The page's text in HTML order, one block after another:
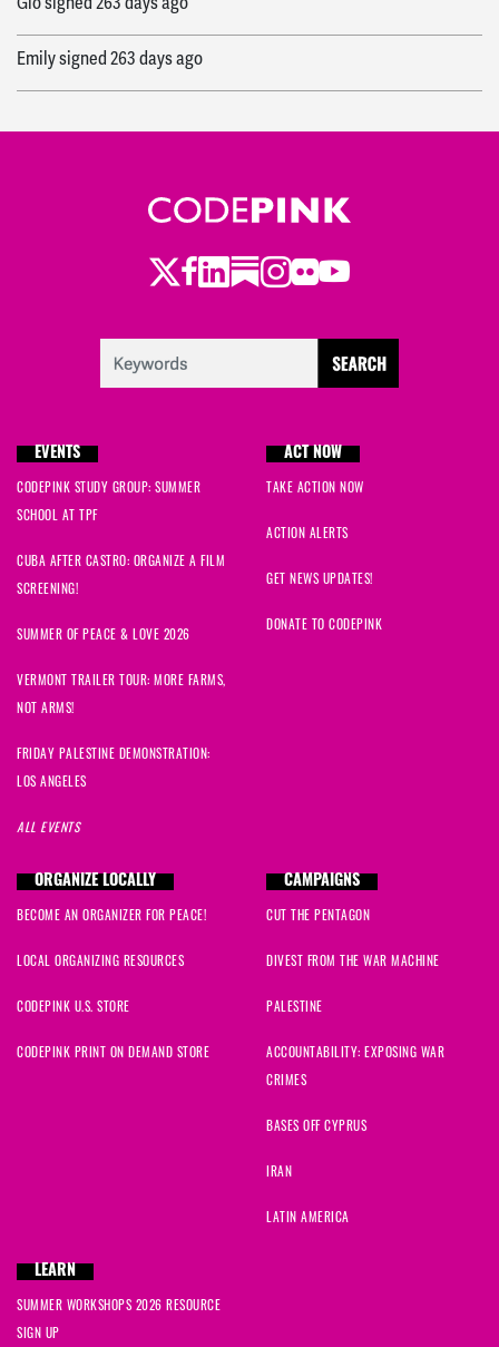
signed 263 days ago
Arthur signed 264 days ago
Susansigned265 days ago
Twitter
Facebook
LinkedIn
Substack
Instagram
Flickr
Youtube
EVENTS
CODEPINK STUDY GROUP: SUMMER
SCHOOL AT TPF
CUBA AFTER CASTRO: ORGANIZE A FILM
SCREENING!
SUMMER OF PEACE & LOVE 2026
VERMONT TRAILER TOUR: MORE FARMS,
NOT ARMS!
FRIDAY PALESTINE DEMONSTRATION:
LOS ANGELES
ALL EVENTS
ACT NOW
TAKE ACTION NOW
ACTION ALERTS
GET NEWS UPDATES!
DONATE TO CODEPINK
ORGANIZE LOCALLY
BECOME AN ORGANIZER FOR PEACE!
LOCAL ORGANIZING RESOURCES
CODEPINK U.S. STORE
CODEPINK PRINT ON DEMAND STORE
CAMPAIGNS
CUT THE PENTAGON
DIVEST FROM THE WAR MACHINE
PALESTINE
ACCOUNTABILITY: EXPOSING WAR
CRIMES
BASES OFF CYPRUS
IRAN
LATIN AMERICA
LEARN
SUMMER WORKSHOPS 2026 RESOURCE
SIGN UP